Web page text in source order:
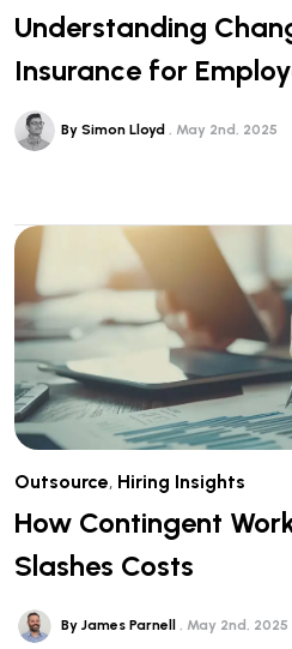
Understanding
Insurance for
By Simon Lloyd May 2nd, 2025
Outsource, Hiring Insights
How Contingent
Slashes Costs
By James Parnell May 2nd, 2025